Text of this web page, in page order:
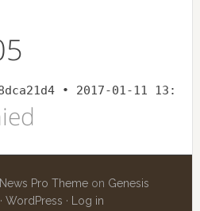
News Pro Themeon Genesis
·WordPress · Log in